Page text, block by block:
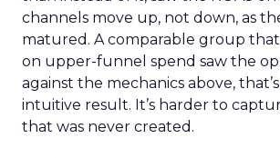
channels move up, not down, as
matured. A comparable group
on upper-funnel spend saw the
against the mechanics above,
intuitive result. It’s harder to
that was never created.